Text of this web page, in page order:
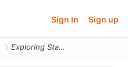
Sign In Sign up
Exploring Standard Deviation Video Lesson Describing Data And Standard